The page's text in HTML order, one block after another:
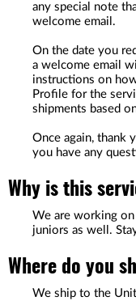
any special note
welcome email.
On the date you
a welcome email
instructions on
Profile for the
shipments based
Once again, thank
you have any
Why is this
We are working
juniors as well.
Where do you
We ship to the